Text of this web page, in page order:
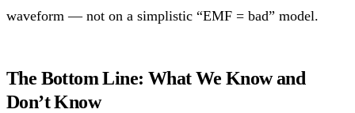
waveform — not on a simplistic “EMF = bad” model.
The Bottom Line: What We Know and
Don’t Know